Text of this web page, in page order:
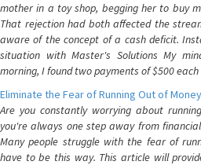
mother in a toy shop, begging her to buy
That rejection had both affected the
aware of the concept of a cash deficit.
situation with Master's Solutions My
morning, I found two payments of $500
Eliminate the Fear of Running Out of Money
Are you constantly worrying about
you're always one step away from
Many people struggle with the fear of
have to be this way. This article will